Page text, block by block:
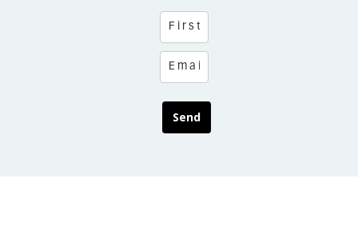
Send